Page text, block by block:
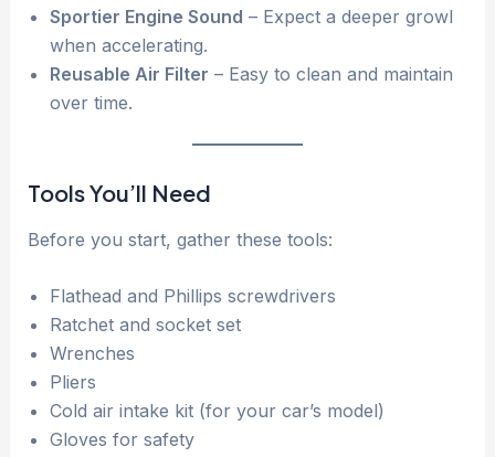
Sportier Engine Sound – Expect a deeper growl
when accelerating.
Reusable Air Filter – Easy to clean and maintain
over time.
Tools You’ll Need
Before you start, gather these tools:
Flathead and Phillips screwdrivers
Ratchet and socket set
Wrenches
Pliers
Cold air intake kit (for your car’s model)
Gloves for safety